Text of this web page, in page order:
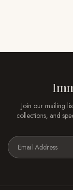
Join our mailing
collections, and